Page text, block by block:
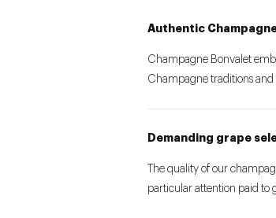
Authentic
Champagne Bonvalet
Champagne traditions and
Demanding grape
The quality of our
particular attention paid to